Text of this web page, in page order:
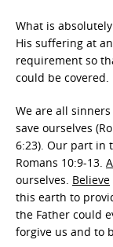
What is
His suffering at
requirement so
could be covered.
We are all
save ourselves
6:23). Our part in
Romans 10:9-13.
ourselves. Believe
this earth to
the Father could
forgive us and to